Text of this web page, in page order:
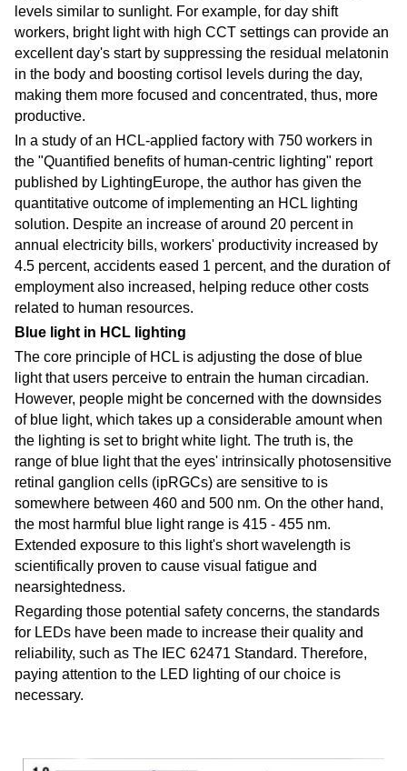
levels similar to sunlight. For example, for day shift
workers, bright light with high CCT settings can provide an
excellent day's start by suppressing the residual melatonin
in the body and boosting cortisol levels during the day,
making them more focused and concentrated, thus, more
productive.
In a study of an HCL-applied factory with 750 workers in
the "Quantified benefits of human-centric lighting" report
published by LightingEurope, the author has given the
quantitative outcome of implementing an HCL lighting
solution. Despite an increase of around 20 percent in
annual electricity bills, workers' productivity increased by
4.5 percent, accidents eased 1 percent, and the duration of
employment also increased, helping reduce other costs
related to human resources.
Blue light in HCL lighting
The core principle of HCL is adjusting the dose of blue
light that users perceive to entrain the human circadian.
However, people might be concerned with the downsides
of blue light, which takes up a considerable amount when
the lighting is set to bright white light. The truth is, the
range of blue light that the eyes' intrinsically photosensitive
retinal ganglion cells (ipRGCs) are sensitive to is
somewhere between 460 and 500 nm. On the other hand,
the most harmful blue light range is 415 - 455 nm.
Extended exposure to this light's short wavelength is
scientifically proven to cause visual fatigue and
nearsightedness.
Regarding those potential safety concerns, the standards
for LEDs have been made to increase their quality and
reliability, such as The IEC 62471 Standard. Therefore,
paying attention to the LED lighting of our choice is
necessary.